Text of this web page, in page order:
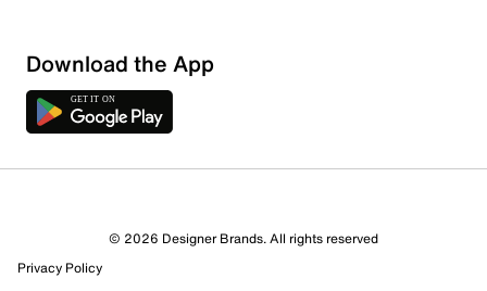
Sort by
Download the App
© 2026 Designer Brands. All rights reserved
Privacy Policy